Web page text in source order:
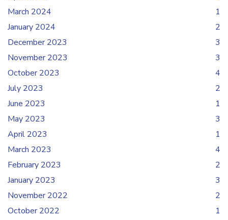
March 2024
1
January 2024
2
December 2023
3
November 2023
3
October 2023
4
July 2023
2
June 2023
1
May 2023
3
April 2023
1
March 2023
4
February 2023
2
January 2023
3
November 2022
2
October 2022
1